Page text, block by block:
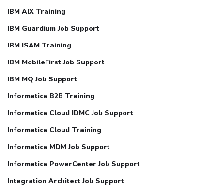
IBM AIX Training
IBM Guardium Job Support
IBM ISAM Training
IBM MobileFirst Job Support
IBM MQ Job Support
Informatica B2B Training
Informatica Cloud IDMC Job Support
Informatica Cloud Training
Informatica MDM Job Support
Informatica PowerCenter Job Support
Integration Architect Job Support